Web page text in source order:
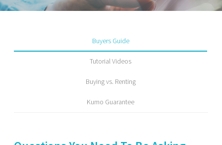
Buyers Guide
Tutorial Videos
Buying vs. Renting
Kumo Guarantee